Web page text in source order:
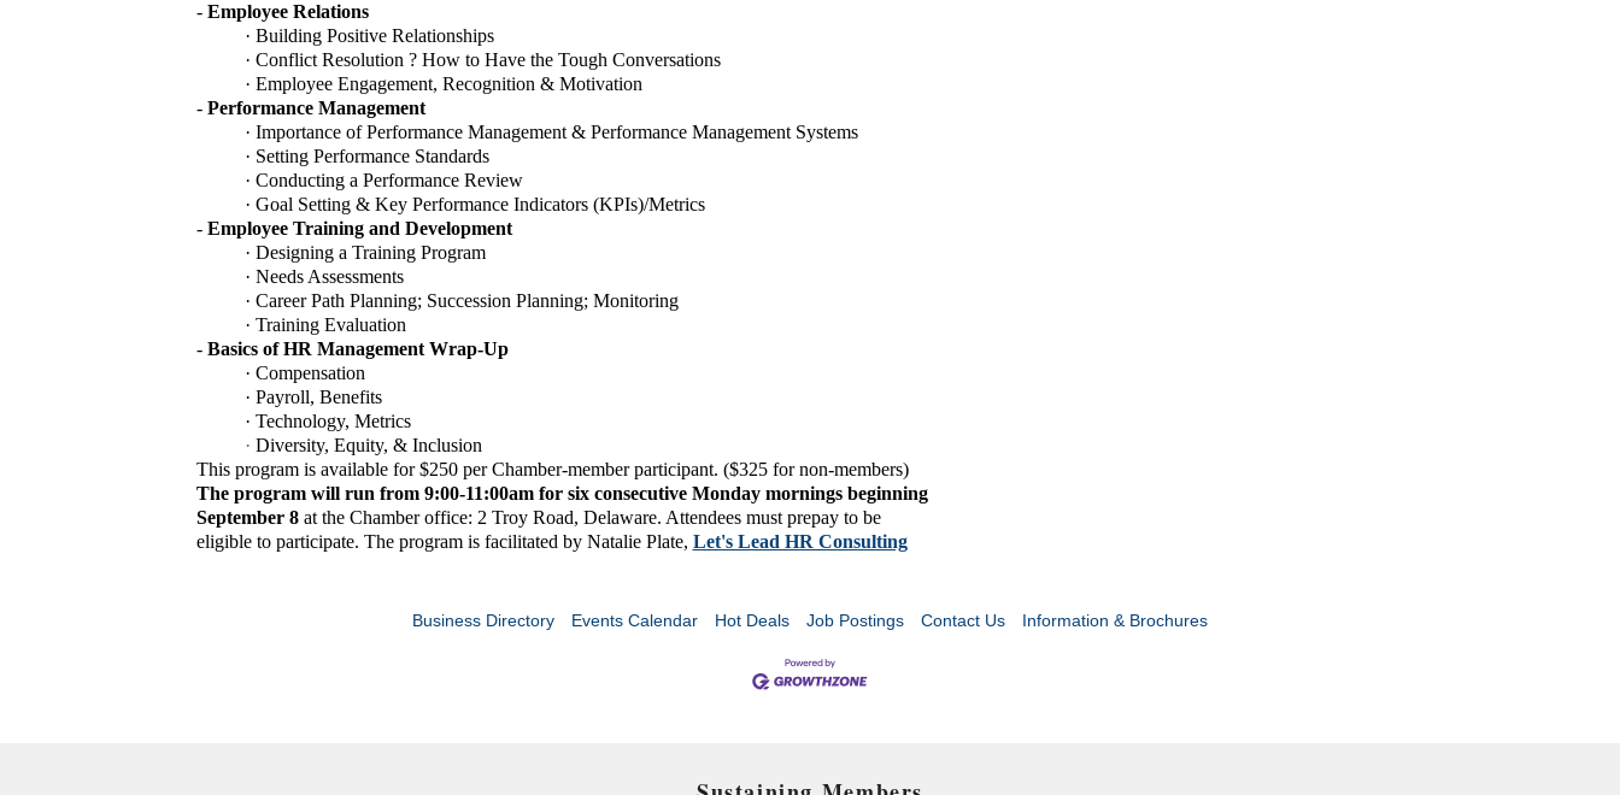
- Employee Relations
· Building Positive Relationships
· Conflict Resolution ? How to Have the Tough Conversations
· Employee Engagement, Recognition & Motivation
- Performance Management
· Importance of Performance Management & Performance Management Systems
· Setting Performance Standards
· Conducting a Performance Review
· Goal Setting & Key Performance Indicators (KPIs)/Metrics
- Employee Training and Development
· Designing a Training Program
· Needs Assessments
· Career Path Planning; Succession Planning; Monitoring
· Training Evaluation
- Basics of HR Management Wrap-Up
· Compensation
· Payroll, Benefits
· Technology, Metrics
· Diversity, Equity, & Inclusion
This program is available for $250 per Chamber-member participant. ($325 for non-members)
The program will run from 9:00-11:00am for six consecutive Monday mornings beginning
September 8 at the Chamber office: 2 Troy Road, Delaware. Attendees must prepay to be
eligible to participate. The program is facilitated by Natalie Plate, Let's Lead HR Consulting
Business Directory Events Calendar Hot Deals Job Postings Contact Us Information & Brochures